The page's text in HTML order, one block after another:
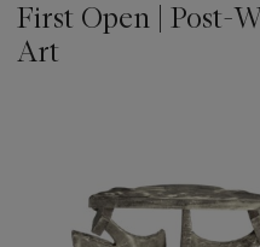
First Open | Post-
Art